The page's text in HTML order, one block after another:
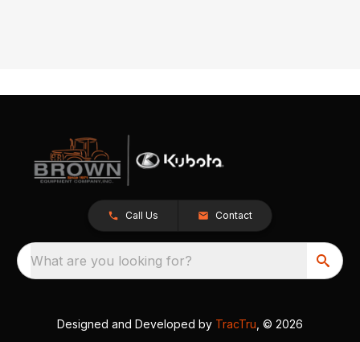
Call Us Contact
What are you looking for?
Designed and Developed by TracTru , © 2026